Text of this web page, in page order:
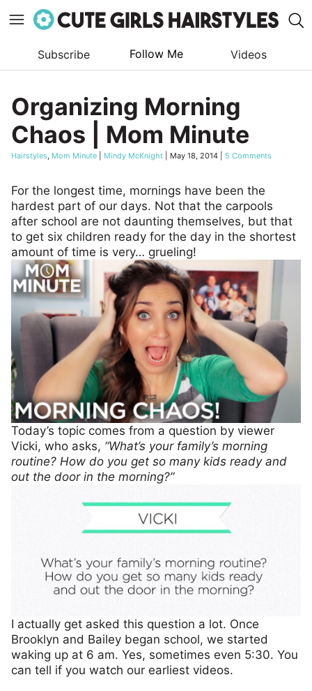
content
Subscribe Follow Me Videos
Organizing Morning
Chaos | Mom Minute
Hairstyles, Mom Minute Mindy McKnight May 18, 2014 5 Comments
For the longest time, mornings have been the
hardest part of our days. Not that the carpools
after school are not daunting themselves, but that
to get six children ready for the day in the shortest
amount of time is very… grueling!
Today’s topic comes from a question by viewer
Vicki, who asks, “What’s your family’s morning
routine? How do you get so many kids ready and
out the door in the morning?”
I actually get asked this question a lot. Once
Brooklyn and Bailey began school, we started
waking up at 6 am. Yes, sometimes even 5:30. You
can tell if you watch our earliest videos.